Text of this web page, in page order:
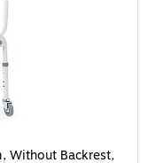
Backrest, Steel Frame,
Without Backrest,